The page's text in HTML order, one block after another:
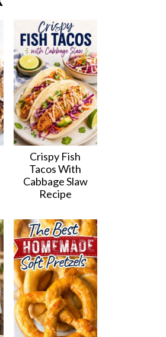
Crispy Fish
Tacos With
Cabbage Slaw
Recipe